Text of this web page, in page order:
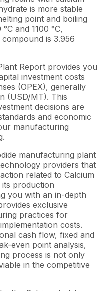
is more stable
point and boiling
and 1100 °C,
is 3.956
Report provides you
investment costs
(OPEX), generally
(USD/MT). This
decisions are
and economic
manufacturing
manufacturing plant
providers that
related to Calcium
production
you with an in-depth
exclusive
practices for
costs.
cash flow, fixed and
even point analysis,
process is not only
in the competitive